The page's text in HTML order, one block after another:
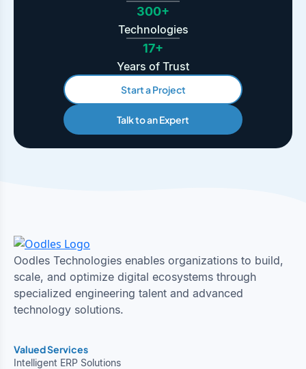
300+
Technologies
17+
Years of Trust
Start a Project
Talk to an Expert
Oodles Technologies enables organizations to build,
scale, and optimize digital ecosystems through
specialized engineering talent and advanced
technology solutions.
Valued Services
Intelligent ERP Solutions